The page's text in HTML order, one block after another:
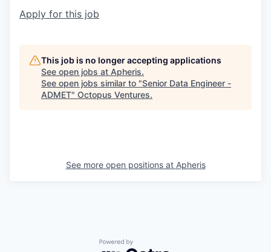
Apply for this job
This job is no longer accepting applications
See open jobs at Apheris.
See open jobs similar to "Senior Data Engineer -
ADMET" Octopus Ventures.
See more open positions at Apheris
Powered by Getro.com